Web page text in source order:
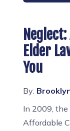
Elder
You
By:
In 2009,
Affordable